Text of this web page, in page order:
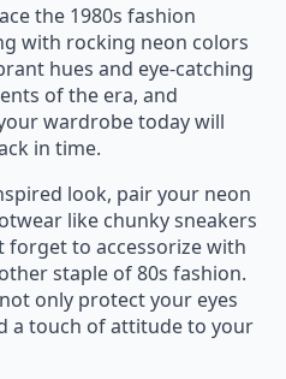
the 1980s fashion
with rocking neon colors
hues and eye-catching
of the era, and
wardrobe today will
in time.
look, pair your neon
like chunky sneakers
forget to accessorize with
staple of 80s fashion.
only protect your eyes
a touch of attitude to your